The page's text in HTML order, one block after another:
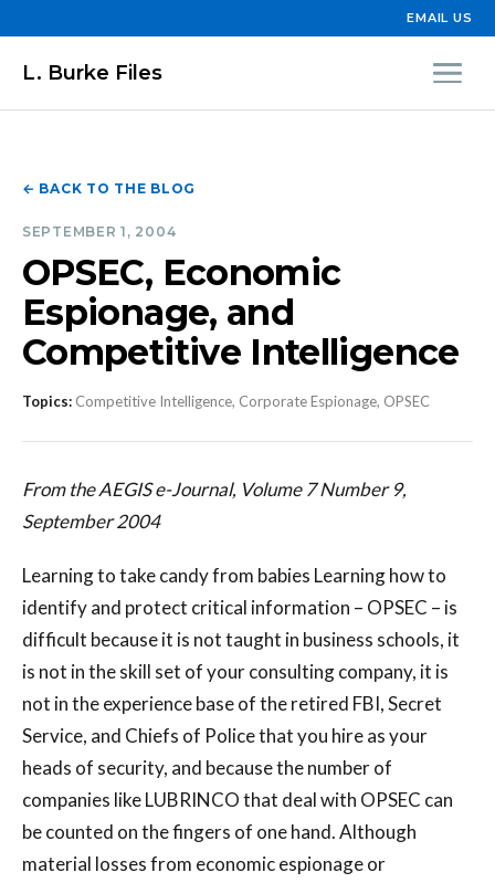
EMAIL US
L. Burke Files
← BACK TO THE BLOG
SEPTEMBER 1, 2004
OPSEC, Economic
Espionage, and
Competitive Intelligence
Topics: Competitive Intelligence, Corporate Espionage, OPSEC
From the AEGIS e-Journal, Volume 7 Number 9,
September 2004
Learning to take candy from babies Learning how to
identify and protect critical information – OPSEC – is
difficult because it is not taught in business schools, it
is not in the skill set of your consulting company, it is
not in the experience base of the retired FBI, Secret
Service, and Chiefs of Police that you hire as your
heads of security, and because the number of
companies like LUBRINCO that deal with OPSEC can
be counted on the fingers of one hand. Although
material losses from economic espionage or